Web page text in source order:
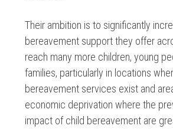
Their ambition is to significantly
bereavement support they offer
reach many more children, young
families, particularly in locations
bereavement services exist and
economic deprivation where the
impact of child bereavement are